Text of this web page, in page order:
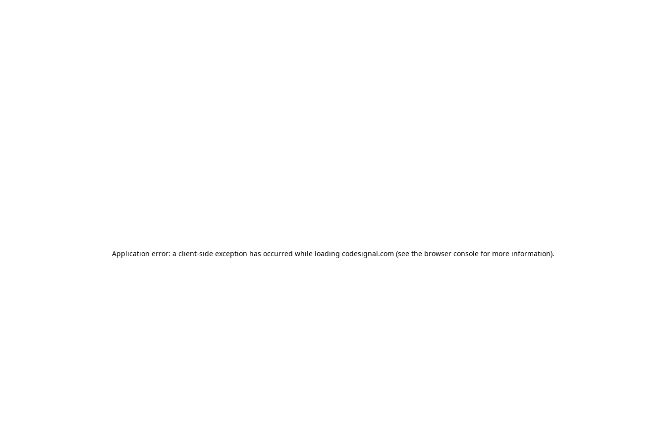
Application error: a client-side exception has occurred while loading codesignal.com (see the browser consolefor more information).